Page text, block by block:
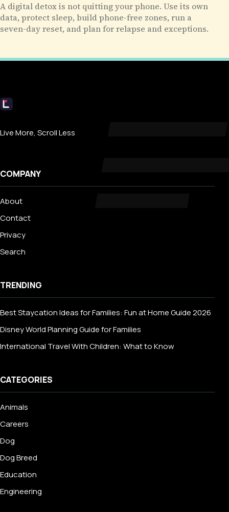
A digital detox is not quitting your phone. Use its own
data, protect sleep, build phone-free zones, run a
seven-day reset, and plan for relapse and exceptions.
Livecub
Live More, Scroll Less
COMPANY
About
Contact
Privacy
Search
TRENDING
Best Staycation Ideas for Families: Fun at Home Guide 2026
Disney World Planning Guide for Families
International Travel With Children: What to Know
CATEGORIES
Animals
Careers
Dog
Dog Breed
Education
Engineering